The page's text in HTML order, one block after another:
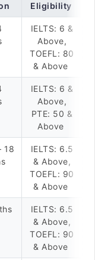
Eligibility
IELTS: 6 &
Above,
TOEFL: 80
& Above
IELTS: 6 &
Above,
PTE: 50 &
Above
18
IELTS: 6.5
& Above,
TOEFL: 90
& Above
IELTS: 6.5
& Above,
TOEFL: 90
& Above